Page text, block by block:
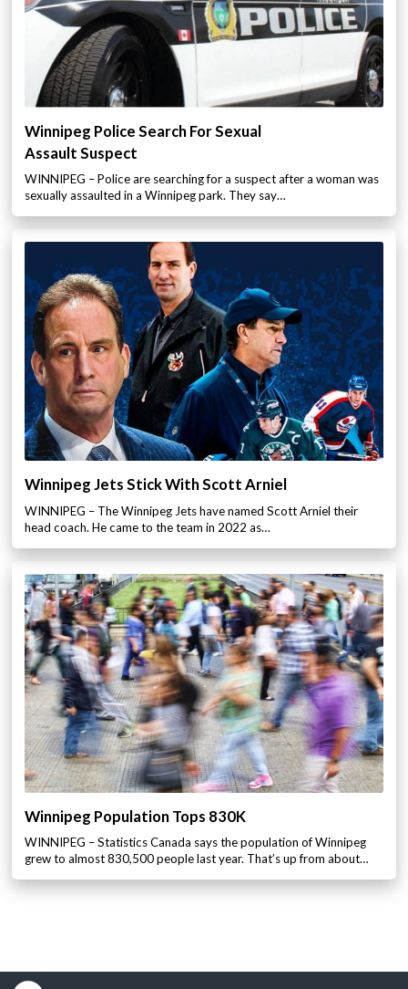
Winnipeg Police Search For Sexual
Assault Suspect
WINNIPEG – Police are searching for a suspect after a woman was
sexually assaulted in a Winnipeg park. They say…
Winnipeg Jets Stick With Scott Arniel
WINNIPEG – The Winnipeg Jets have named Scott Arniel their
head coach. He came to the team in 2022 as…
Winnipeg Population Tops 830K
WINNIPEG – Statistics Canada says the population of Winnipeg
grew to almost 830,500 people last year. That’s up from about…